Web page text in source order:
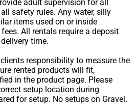
adult supervision for all
safety rules. Any water, silly
items used on or inside
All rentals require a deposit
time.
responsibility to measure the
rented products will fit,
in the product page. Please
setup location during
for setup. No setups on Gravel.